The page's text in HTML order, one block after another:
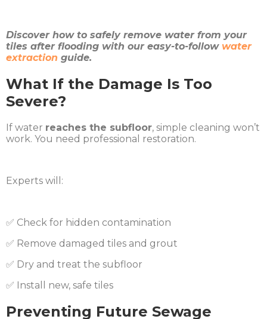
Discover how to safely remove water from your
tiles after flooding with our easy-to-follow water
extraction guide.
What If the Damage Is Too
Severe?
If water reaches the subfloor, simple cleaning won’t
work. You need professional restoration.
Experts will:
✅ Check for hidden contamination
✅ Remove damaged tiles and grout
✅ Dry and treat the subfloor
✅ Install new, safe tiles
Preventing Future Sewage